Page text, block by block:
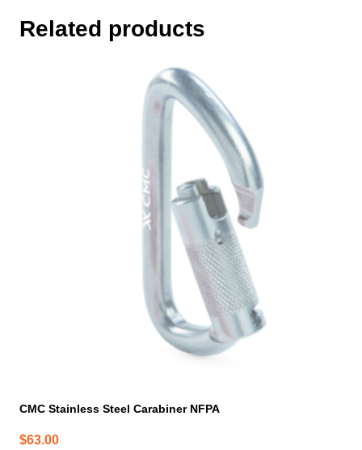
Related products
CMC Stainless Steel Carabiner NFPA
$63.00